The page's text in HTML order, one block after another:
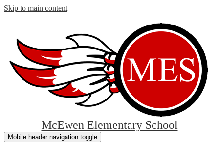
Skip to main content
McEwen Elementary School
Mobile header navigation toggle